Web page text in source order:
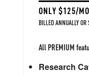
ONLY $125/
BILLED ANNUALLY OR
All PREMIUM
Research